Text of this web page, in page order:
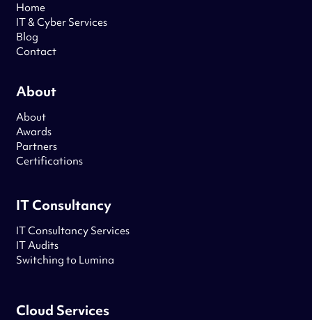
Home
IT & Cyber Services
Blog
Contact
About
About
Awards
Partners
Certifications
IT Consultancy
IT Consultancy Services
IT Audits
Switching to Lumina
Cloud Services